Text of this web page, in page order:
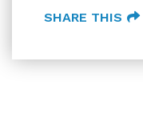
SHARE THIS